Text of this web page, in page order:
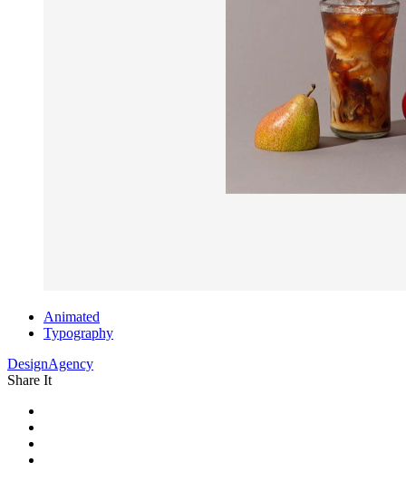
Animated
Typography
DesignAgency
Share It